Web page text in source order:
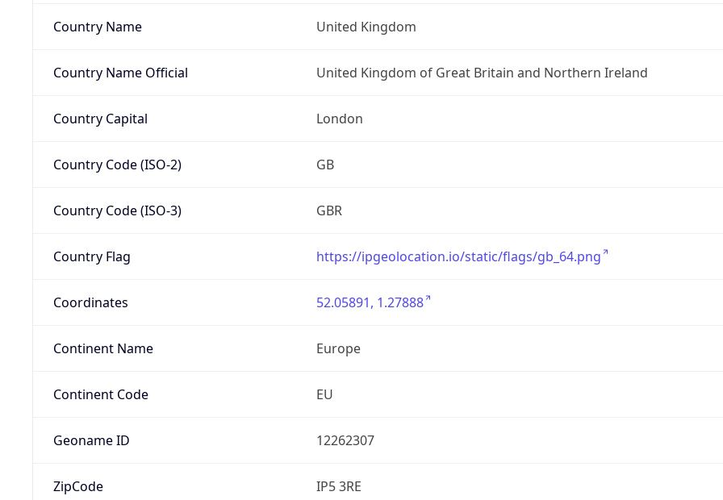
Country Name United Kingdom
Country Name Official United Kingdom of Great Britain and Northern Ireland
Country Capital London
Country Code (ISO-2) GB
Country Code (ISO-3) GBR
Country Flag https://ipgeolocation.io/static/flags/gb_64.png
Coordinates 52.05891, 1.27888
Continent Name Europe
Continent Code EU
Geoname ID 12262307
ZipCode IP5 3RE